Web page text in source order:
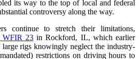
its way to the top of local and federal
controversy along the way.
continue to stretch their limitations,
WFIR 23 in Rockford, IL, which earlier
large rigs knowingly neglect the industry-
restrictions on driving hours to